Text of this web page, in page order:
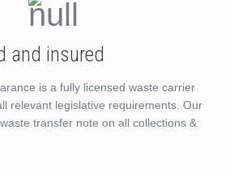
and insured
is a fully licensed waste carrier
relevant legislative requirements. Our
transfer note on all collections &